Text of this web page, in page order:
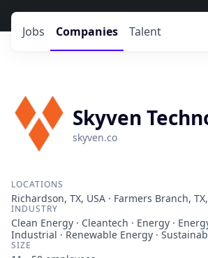
Jobs Companies Talent
Skyven
skyven.co
LOCATIONS
Richardson, TX, USA · Farmers Branch,
INDUSTRY
Clean Energy · Cleantech · Energy ·
Industrial · Renewable Energy ·
SIZE